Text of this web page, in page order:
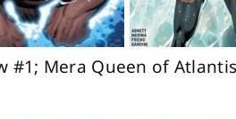
#1; Mera Queen of